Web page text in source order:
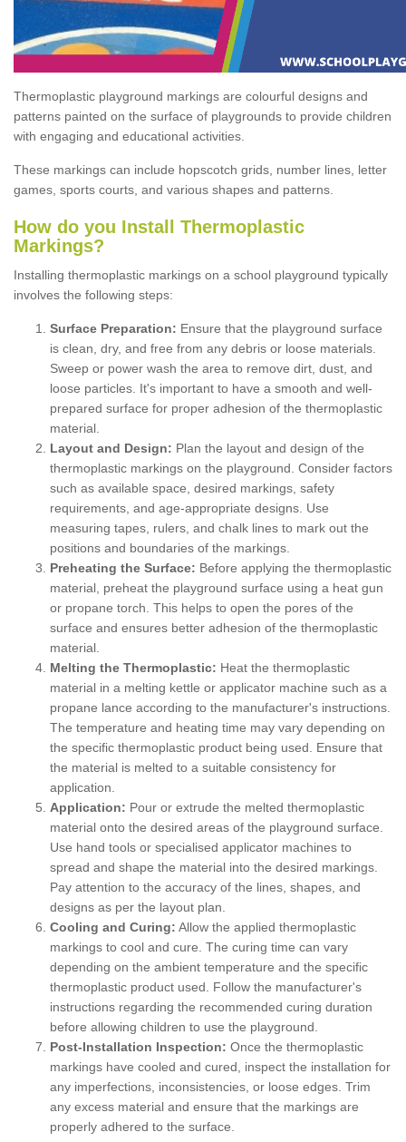
Thermoplastic playground markings are colourful designs and
patterns painted on the surface of playgrounds to provide children
with engaging and educational activities.
These markings can include hopscotch grids, number lines, letter
games, sports courts, and various shapes and patterns.
How do you Install Thermoplastic
Markings?
Installing thermoplastic markings on a school playground typically
involves the following steps:
Surface Preparation: Ensure that the playground surface
is clean, dry, and free from any debris or loose materials.
Sweep or power wash the area to remove dirt, dust, and
loose particles. It's important to have a smooth and well-
prepared surface for proper adhesion of the thermoplastic
material.
Layout and Design: Plan the layout and design of the
thermoplastic markings on the playground. Consider factors
such as available space, desired markings, safety
requirements, and age-appropriate designs. Use
measuring tapes, rulers, and chalk lines to mark out the
positions and boundaries of the markings.
Preheating the Surface: Before applying the thermoplastic
material, preheat the playground surface using a heat gun
or propane torch. This helps to open the pores of the
surface and ensures better adhesion of the thermoplastic
material.
Melting the Thermoplastic: Heat the thermoplastic
material in a melting kettle or applicator machine such as a
propane lance according to the manufacturer's instructions.
The temperature and heating time may vary depending on
the specific thermoplastic product being used. Ensure that
the material is melted to a suitable consistency for
application.
Application: Pour or extrude the melted thermoplastic
material onto the desired areas of the playground surface.
Use hand tools or specialised applicator machines to
spread and shape the material into the desired markings.
Pay attention to the accuracy of the lines, shapes, and
designs as per the layout plan.
Cooling and Curing: Allow the applied thermoplastic
markings to cool and cure. The curing time can vary
depending on the ambient temperature and the specific
thermoplastic product used. Follow the manufacturer's
instructions regarding the recommended curing duration
before allowing children to use the playground.
Post-Installation Inspection: Once the thermoplastic
markings have cooled and cured, inspect the installation for
any imperfections, inconsistencies, or loose edges. Trim
any excess material and ensure that the markings are
properly adhered to the surface.